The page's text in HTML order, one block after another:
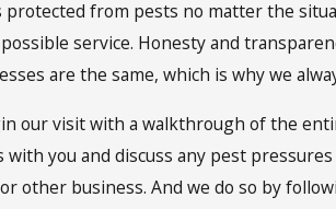
from pests no matter the
service. Honesty and
are the same, which is why we
our visit with a walkthrough of the
you and discuss any pest
other business. And we do so by